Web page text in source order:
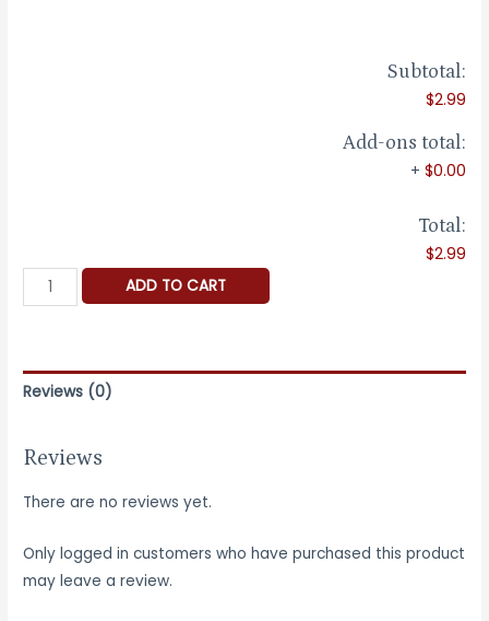
Subtotal:
$2.99
Add-ons total:
+ $0.00
Total:
$2.99
Ring
Sizer
Reusable
ADD TO CART
Reviews (0)
Reviews
There are no reviews yet.
Only logged in customers who have purchased this product
may leave a review.